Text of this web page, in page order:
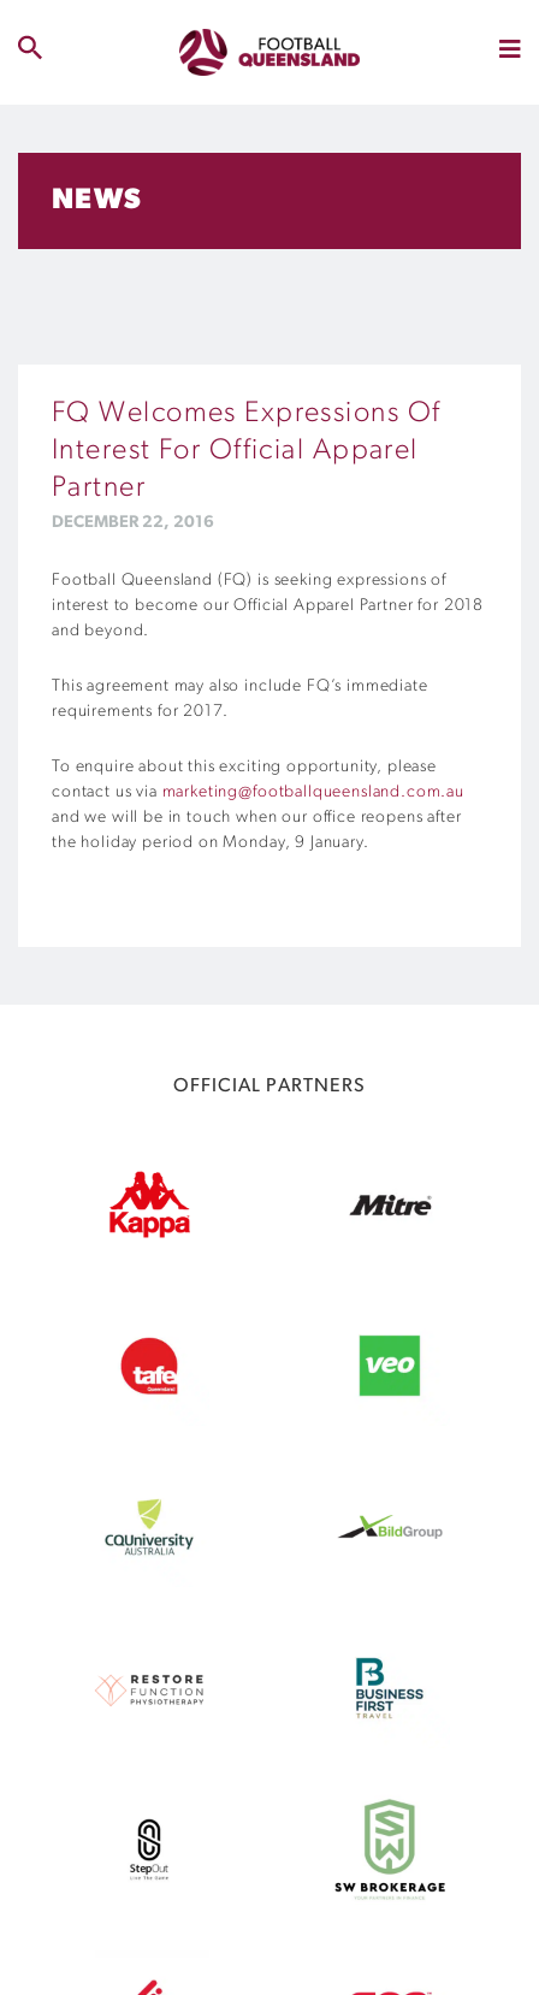
NEWS
FQ Welcomes Expressions Of
Interest For Official Apparel
Partner
DECEMBER 22, 2016
Football Queensland (FQ) is seeking expressions of
interest to become our Official Apparel Partner for 2018
and beyond.
This agreement may also include FQ’s immediate
requirements for 2017.
To enquire about this exciting opportunity, please
contact us via marketing@footballqueensland.com.au
and we will be in touch when our office reopens after
the holiday period on Monday, 9 January.
OFFICIAL PARTNERS